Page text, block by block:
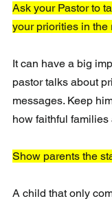
Ask your Pastor to
your priorities in the
It can have a big
pastor talks about
messages. Keep
how faithful families
Show parents the
A child that only